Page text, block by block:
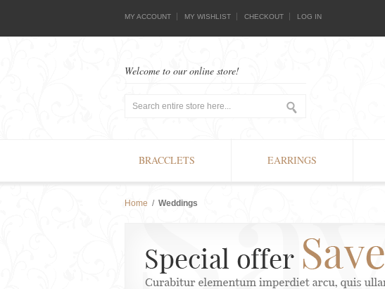
MY ACCOUNT MY WISHLIST CHECKOUT LOG IN
Welcome to our online store!
BRACCLETS EARRINGS
Home / Weddings